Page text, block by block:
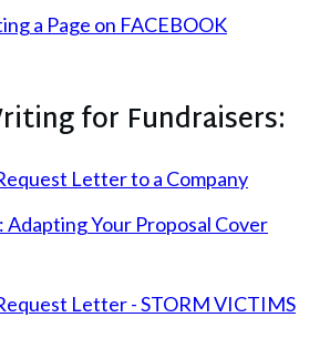
a Page on FACEBOOK
for Fundraisers:
Letter to a Company
Adapting Your Proposal Cover
Letter - STORM VICTIMS